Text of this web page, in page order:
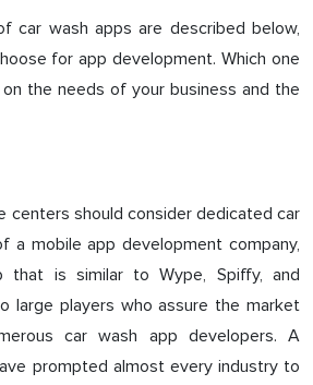
car wash apps are described below,
for app development. Which one
the needs of your business and the
centers should consider dedicated car
a mobile app development company,
is similar to Wype, Spiffy, and
large players who assure the market
car wash app developers. A
prompted almost every industry to